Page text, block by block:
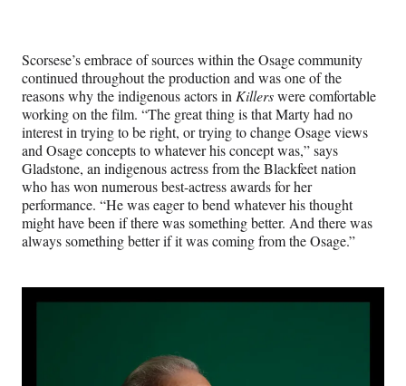
Scorsese’s embrace of sources within the Osage community
continued throughout the production and was one of the
reasons why the indigenous actors in Killerswere comfortable
working on the film. “The great thing is that Marty had no
interest in trying to be right, or trying to change Osage views
and Osage concepts to whatever his concept was,” says
Gladstone, an indigenous actress from the Blackfeet nation
who has won numerous best-actress awards for her
performance. “He was eager to bend whatever his thought
might have been if there was something better. And there was
always something better if it was coming from the Osage.”